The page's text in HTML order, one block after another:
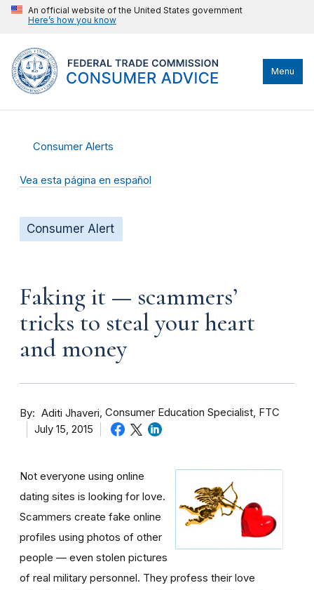
An official website of the United States government
Here’s how you know
Menu
Consumer Alerts
Vea esta página en español
Consumer Alert
Faking it — scammers’
tricks to steal your heart
and money
By Aditi Jhaveri Consumer Education Specialist, FTC
July 15, 2015
Not everyone using online
dating sites is looking for love.
Scammers create fake online
profiles using photos of other
people — even stolen pictures
of real military personnel. They profess their love